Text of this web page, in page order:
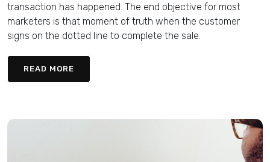
transaction has happened. The end objective for most
marketers is that moment of truth when the customer
signs on the dotted line to complete the sale.
READ MORE